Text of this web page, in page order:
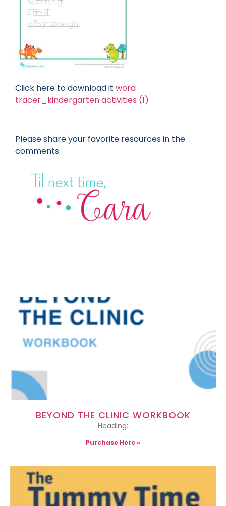
Click here to download it word
tracer_kindergarten activities (1)
Please share your favorite resources in the
comments.
BEYOND THE CLINIC WORKBOOK
Heading:
Purchase Here »